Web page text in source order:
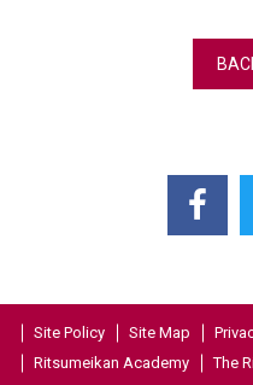
Site Policy Site Map
Ritsumeikan Academy
The